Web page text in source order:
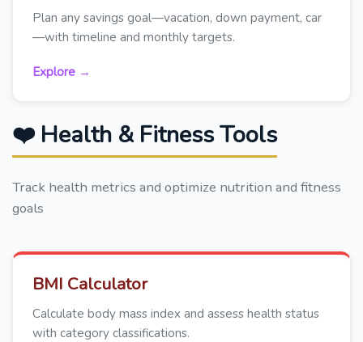
Plan any savings goal—vacation, down payment, car
—with timeline and monthly targets.
Explore →
❤️ Health & Fitness Tools
Track health metrics and optimize nutrition and fitness
goals
BMI Calculator
Calculate body mass index and assess health status
with category classifications.